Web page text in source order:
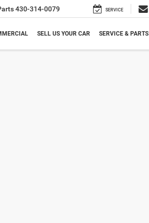
430-314-0079 SERVICE
SELL US YOUR CAR SERVICE & PARTS